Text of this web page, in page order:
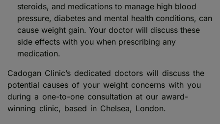
steroids, and medications to manage high blood
pressure, diabetes and mental health conditions, can
cause weight gain. Your doctor will discuss these
side effects with you when prescribing any
medication.
Cadogan Clinic’s dedicated doctors will discuss the
potential causes of your weight concerns with you
during a one-to-one consultation at our award-
winning clinic, based in Chelsea, London.